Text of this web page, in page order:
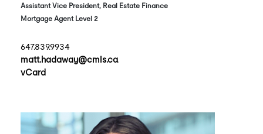
Assistant Vice President, Real Estate Finance
Mortgage Agent Level 2
647.839.9934
matt.hadaway@cmls.ca
vCard